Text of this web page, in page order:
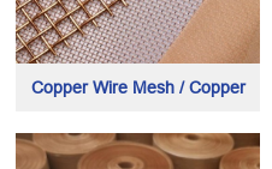
Copper Wire Mesh / Copper
Wire Cloth